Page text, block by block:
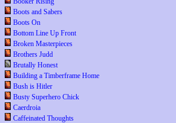
Boots and Sabers
Boots On
Bottom Line Up Front
Broken Masterpieces
Brothers Judd
Brutally Honest
Building a Timberframe Home
Bush is Hitler
Busty Superhero Chick
Caerdroia
Caffeinated Thoughts